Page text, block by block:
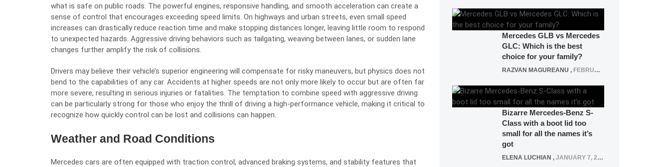
what is safe on public roads. The powerful engines, responsive handling, and smooth acceleration can create a
sense of control that encourages exceeding speed limits. On highways and urban streets, even small speed
increases can drastically reduce reaction time and make stopping distances longer, leaving little room to respond
to unexpected hazards. Aggressive driving behaviors such as tailgating, weaving between lanes, or sudden lane
changes further amplify the risk of collisions.
Drivers may believe their vehicle’s superior engineering will compensate for risky maneuvers, but physics does not
bend to the capabilities of any car. Accidents at higher speeds are not only more likely to occur but are often far
more severe, resulting in serious injuries or fatalities. The temptation to combine speed with aggressive driving
can be particularly strong for those who enjoy the thrill of driving a high-performance vehicle, making it critical to
recognize how quickly control can be lost and collisions can happen.
Weather and Road Conditions
Mercedes cars are often equipped with traction control, advanced braking systems, and stability features that
Mercedes GLB vs Mercedes
GLC: Which is the best
choice for your family?
RAZVAN MAGUREANU , FEBRUARY 15, 2021
Bizarre Mercedes-Benz S-
Class with a boot lid too
small for all the names it’s
got
ELENA LUCHIAN , JANUARY 7, 2022